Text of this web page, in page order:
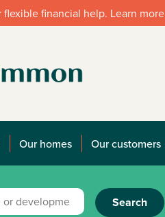
financial help. Learn more
Our homes Our customers
Search